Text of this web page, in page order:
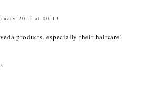
2015 at 00:13
products, especially their haircare!